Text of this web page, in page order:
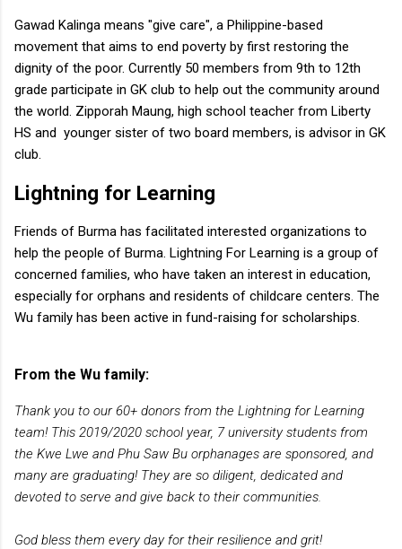
Gawad Kalinga means "give care", a Philippine-based
movement that aims to end poverty by first restoring the
dignity of the poor. Currently 50 members from 9th to 12th
grade participate in GK club to help out the community around
the world. Zipporah Maung, high school teacher from Liberty
HS and younger sister of two board members, is advisor in GK
club.
Lightning for Learning
Friends of Burma has facilitated interested organizations to
help the people of Burma. Lightning For Learning is a group of
concerned families, who have taken an interest in education,
especially for orphans and residents of childcare centers. The
Wu family has been active in fund-raising for scholarships.
From the Wu family:
Thank you to our 60+ donors from the Lightning for Learning
team! This 2019/2020 school year, 7 university students from
the Kwe Lwe and Phu Saw Bu orphanages are sponsored, and
many are graduating! They are so diligent, dedicated and
devoted to serve and give back to their communities.
God bless them every day for their resilience and grit!